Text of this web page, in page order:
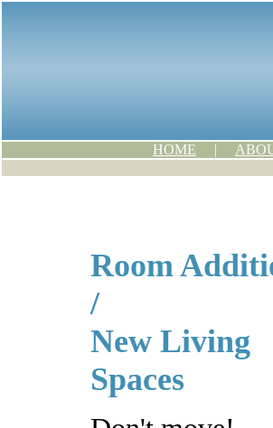
HOME |
Room
/
New Living
Spaces